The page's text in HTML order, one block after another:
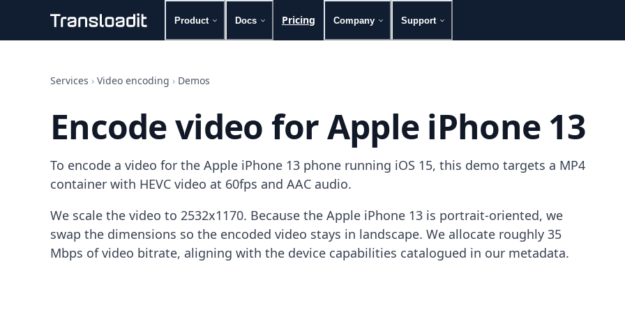
Product Docs Pricing Company Support
File importing
Video encoding
Image processing
Artificial intelligence
File filtering
Code evaluation
File compressing
File exporting
Smart CDN
Explore live demos
Services › Video encoding › Demos
Encode video for Apple iPhone 13
To encode a video for the Apple iPhone 13 phone running iOS 15, this demo targets a MP4
container with HEVC video at 60fps and AAC audio.
We scale the video to 2532x1170. Because the Apple iPhone 13 is portrait-oriented, we
swap the dimensions so the encoded video stays in landscape. We allocate roughly 35
Mbps of video bitrate, aligning with the device capabilities catalogued in our metadata.